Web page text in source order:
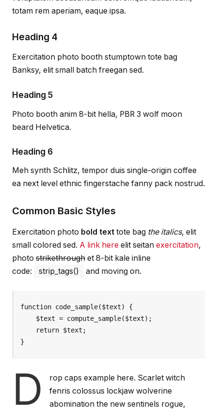
totam rem aperiam, eaque ipsa.
Heading 4
Exercitation photo booth stumptown tote bag
Banksy, elit small batch freegan sed.
Heading 5
Photo booth anim 8-bit hella, PBR 3 wolf moon
beard Helvetica.
Heading 6
Meh synth Schlitz, tempor duis single-origin coffee
ea next level ethnic fingerstache fanny pack nostrud.
Common Basic Styles
Exercitation photo bold text tote bag the italics, elit
small colored sed. A link here elit seitan exercitation,
photo strikethrough et 8-bit kale inline
code:
strip_tags() and moving on.
function code_sample($text) {
}
D
rop caps example here. Scarlet witch
fenris colossus lockjaw wolverine
abomination the new sentinels rogue,